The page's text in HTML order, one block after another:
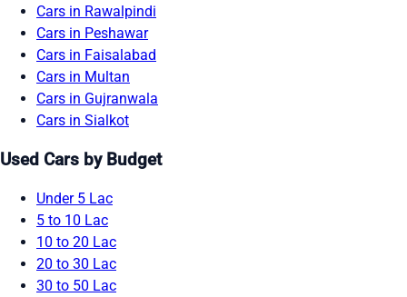
Cars in Rawalpindi
Cars in Peshawar
Cars in Faisalabad
Cars in Multan
Cars in Gujranwala
Cars in Sialkot
Used Cars by Budget
Under 5 Lac
5 to 10 Lac
10 to 20 Lac
20 to 30 Lac
30 to 50 Lac